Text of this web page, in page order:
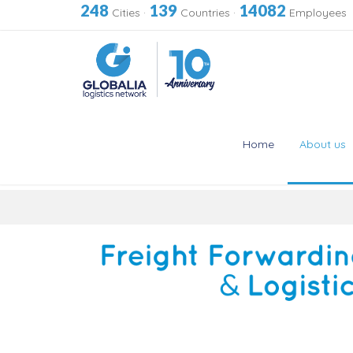
248 Cities · 139 Countries · 14082 Employees
Home About us